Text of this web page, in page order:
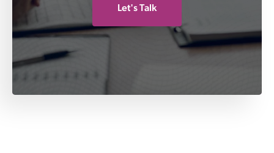
Let's Talk